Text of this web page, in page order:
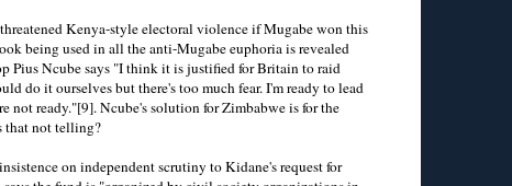
Kenya-style electoral violence if Mugabe won this
being used in all the anti-Mugabe euphoria is revealed
Pius Ncube says "I think it is justified for Britain to raid
do it ourselves but there's too much fear. I'm ready to lead
not ready."[9]. Ncube's solution for Zimbabwe is for the
that not telling?
on independent scrutiny to Kidane's request for